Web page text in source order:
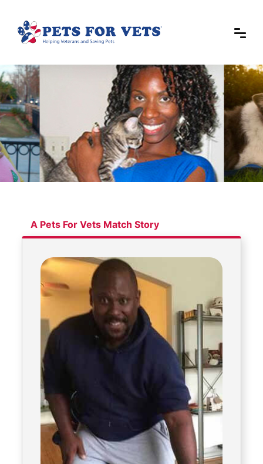
A Pets For Vets Match Story